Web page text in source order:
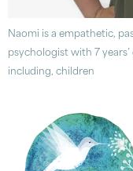
Naomi is a empathetic,
psychologist with 7
including, children